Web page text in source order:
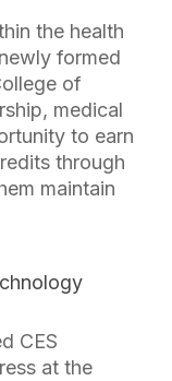
the health
formed
of
medical
to earn
through
maintain
CES
at the